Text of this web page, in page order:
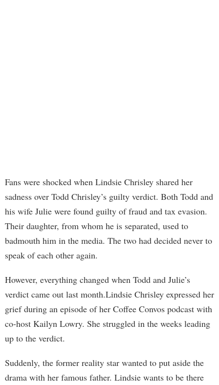
Fans were shocked when Lindsie Chrisley shared her
sadness over Todd Chrisley’s guilty verdict. Both Todd and
his wife Julie were found guilty of fraud and tax evasion.
Their daughter, from whom he is separated, used to
badmouth him in the media. The two had decided never to
speak of each other again.
However, everything changed when Todd and Julie’s
verdict came out last month.Lindsie Chrisley expressed her
grief during an episode of her Coffee Convos podcast with
co-host Kailyn Lowry. She struggled in the weeks leading
up to the verdict.
Suddenly, the former reality star wanted to put aside the
drama with her famous father. Lindsie wants to be there